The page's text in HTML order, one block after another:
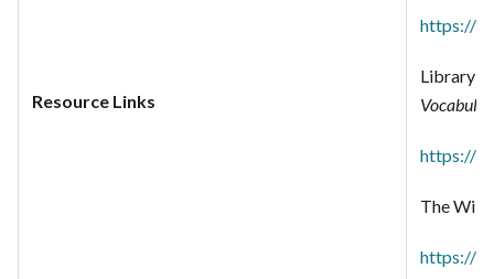
Resource Links
https://
Library
https://
The
https://